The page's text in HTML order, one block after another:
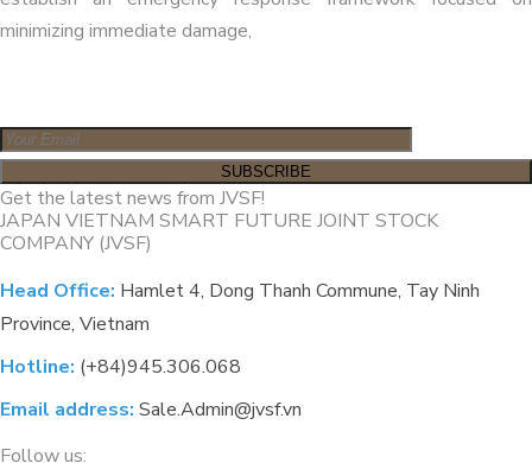
minimizing immediate damage,
Get the latest news from JVSF!
JAPAN VIETNAM SMART FUTURE JOINT STOCK
COMPANY (JVSF)
Head Office: Hamlet 4, Dong Thanh Commune, Tay Ninh
Province, Vietnam
Hotline: (+84)945.306.068
Email address: Sale.Admin@jvsf.vn
Follow us: